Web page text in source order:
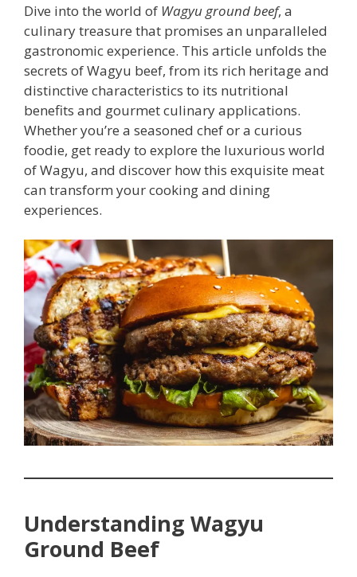
Dive into the world of Wagyu ground beef, a
culinary treasure that promises an unparalleled
gastronomic experience. This article unfolds the
secrets of Wagyu beef, from its rich heritage and
distinctive characteristics to its nutritional
benefits and gourmet culinary applications.
Whether you’re a seasoned chef or a curious
foodie, get ready to explore the luxurious world
of Wagyu, and discover how this exquisite meat
can transform your cooking and dining
experiences.
Understanding Wagyu
Ground Beef